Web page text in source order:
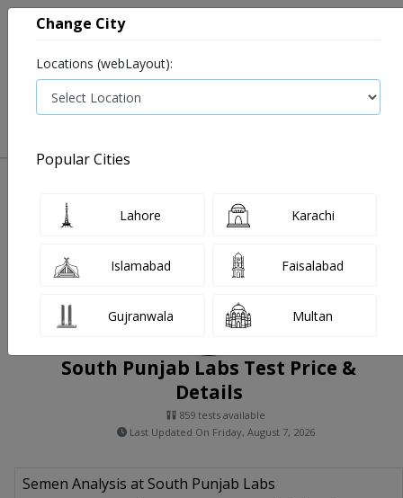
Filters
South Punjab Labs Test Price &
Details
859 tests available
Last Updated On Friday, August 7, 2026
Semen Analysis at South Punjab Labs
Change City
Locations (webLayout):
Popular Cities
Lahore Karachi
Islamabad Faisalabad
Gujranwala Multan